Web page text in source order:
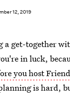
12, 2019
a get-together
in luck,
you host
is hard,